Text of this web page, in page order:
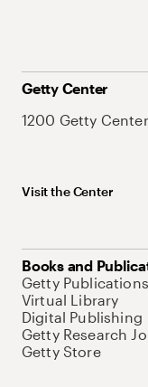
Getty Center
1200 Getty
Visit the Center
Books and
Getty Publications
Virtual Library
Digital Publishing
Getty Research
Getty Store